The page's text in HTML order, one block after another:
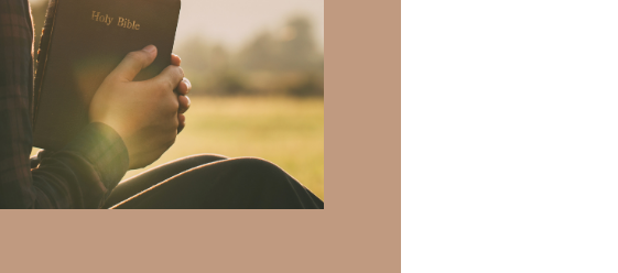
offer a wealth of resources to
you seek.